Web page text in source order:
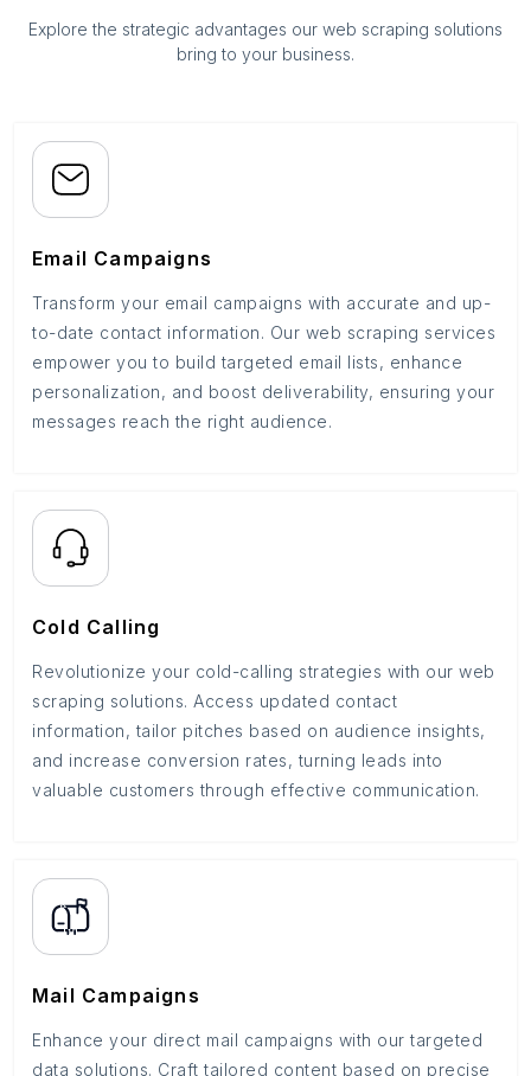
Explore the strategic advantages our web scraping solutions
bring to your business.
Email Campaigns
Transform your email campaigns with accurate and up-
to-date contact information. Our web scraping services
empower you to build targeted email lists, enhance
personalization, and boost deliverability, ensuring your
messages reach the right audience.
Cold Calling
Revolutionize your cold-calling strategies with our web
scraping solutions. Access updated contact
information, tailor pitches based on audience insights,
and increase conversion rates, turning leads into
valuable customers through effective communication.
Mail Campaigns
Enhance your direct mail campaigns with our targeted
data solutions. Craft tailored content based on precise